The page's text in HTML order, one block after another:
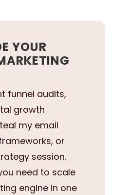
YOUR
funnel audits,
growth
my email
or
session.
need to scale
engine in one